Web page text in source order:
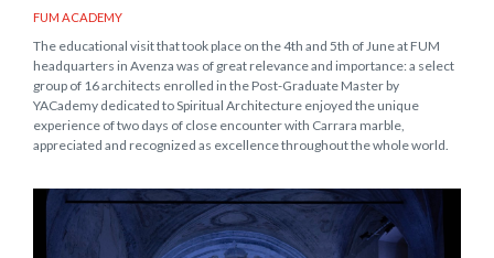
FUM ACADEMY
The educational visit that took place on the 4th and 5th of June at FUM
headquarters in Avenza was of great relevance and importance: a select
group of 16 architects enrolled in the Post-Graduate Master by
YACademy dedicated to Spiritual Architecture enjoyed the unique
experience of two days of close encounter with Carrara marble,
appreciated and recognized as excellence throughout the whole world.